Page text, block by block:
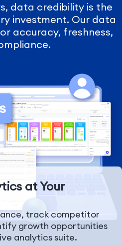
data credibility is the
investment. Our data
accuracy, freshness,
at Your
track competitor
growth opportunities
analytics suite.